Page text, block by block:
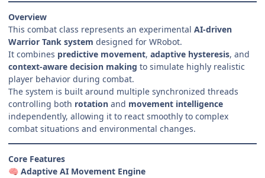
Overview
This combat class represents an experimental AI-driven
Warrior Tank system designed for WRobot.
It combines predictive movement, adaptive hysteresis, and
context-aware decision making to simulate highly realistic
player behavior during combat.
The system is built around multiple synchronized threads
controlling both rotation and movement intelligence
independently, allowing it to react smoothly to complex
combat situations and environmental changes.
Core Features
🧠 Adaptive AI Movement Engine